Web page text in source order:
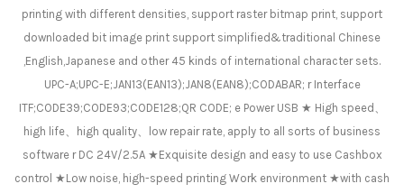
printing with different densities, support raster bitmap print, support
downloaded bit image print support simplified&traditional Chinese
,English,Japanese and other 45 kinds of international character sets.
UPC-A;UPC-E;JAN13(EAN13);JAN8(EAN8);CODABAR; r Interface
ITF;CODE39;CODE93;CODE128;QR CODE; e Power USB ★ High speed、
high life、high quality、low repair rate, apply to all sorts of business
software r DC 24V/2.5A ★Exquisite design and easy to use Cashbox
control ★Low noise, high-speed printing Work environment ★with cash